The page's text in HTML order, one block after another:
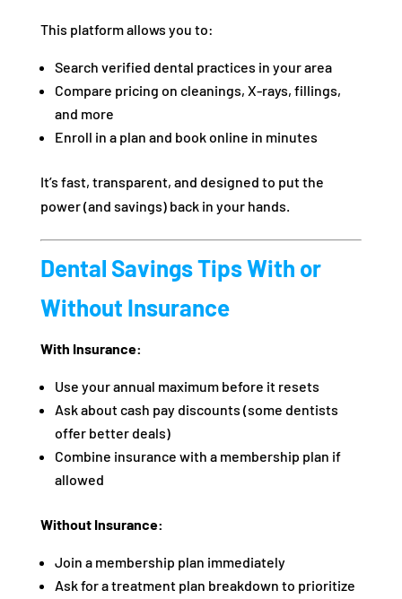
This platform allows you to:
Search verified dental practices in your area
Compare pricing on cleanings, X-rays, fillings,
and more
Enroll in a plan and book online in minutes
It’s fast, transparent, and designed to put the
power (and savings) back in your hands.
Dental Savings Tips With or
Without Insurance
With Insurance:
Use your annual maximum before it resets
Ask about cash pay discounts (some dentists
offer better deals)
Combine insurance with a membership plan if
allowed
Without Insurance:
Join a membership plan immediately
Ask for a treatment plan breakdown to prioritize